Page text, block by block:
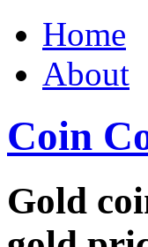
Home
About
Coin
Gold